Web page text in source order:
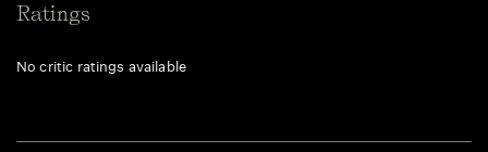
Ratings
No critic ratings available